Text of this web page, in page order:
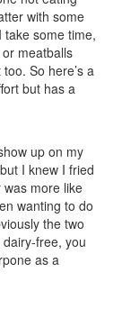
with some
take some time,
meatballs
So here’s a
but has a
up on my
I knew I fried
more like
wanting to do
the two
free, you
as a